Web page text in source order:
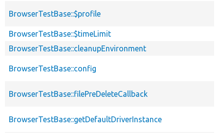
BrowserTestBase::$profile
BrowserTestBase::$timeLimit
BrowserTestBase::cleanupEnvironment
BrowserTestBase::config
BrowserTestBase::filePreDeleteCallback
BrowserTestBase::getDefaultDriverInstance